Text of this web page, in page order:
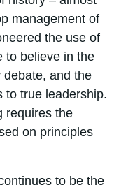
management of
the use of
to believe in the
debate, and the
to true leadership.
requires the
on principles
to be the